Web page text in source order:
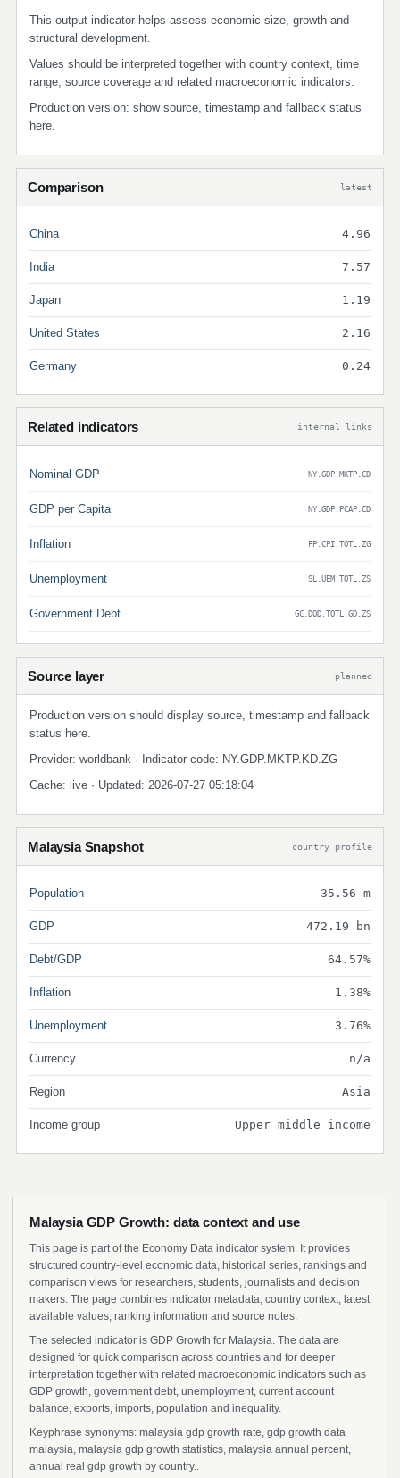
This output indicator helps assess economic size, growth and
structural development.
Values should be interpreted together with country context, time
range, source coverage and related macroeconomic indicators.
Production version: show source, timestamp and fallback status
here.
Comparison latest
China 4.96
India 7.57
Japan 1.19
United States 2.16
Germany 0.24
Related indicators internal links
Nominal GDP NY.GDP.MKTP.CD
GDP per Capita NY.GDP.PCAP.CD
Inflation FP.CPI.TOTL.ZG
Unemployment SL.UEM.TOTL.ZS
Government Debt GC.DOD.TOTL.GD.ZS
Source layer planned
Production version should display source, timestamp and fallback
status here.
Provider: worldbank · Indicator code: NY.GDP.MKTP.KD.ZG
Cache: live · Updated: 2026-07-27 05:18:04
Malaysia Snapshot country profile
Population 35.56 m
GDP 472.19 bn
Debt/GDP 64.57%
Inflation 1.38%
Unemployment 3.76%
Currency n/a
Region Asia
Income group Upper middle income
Malaysia GDP Growth: data context and use
This page is part of the Economy Data indicator system. It provides
structured country-level economic data, historical series, rankings and
comparison views for researchers, students, journalists and decision
makers. The page combines indicator metadata, country context, latest
available values, ranking information and source notes.
The selected indicator is GDP Growth for Malaysia. The data are
designed for quick comparison across countries and for deeper
interpretation together with related macroeconomic indicators such as
GDP growth, government debt, unemployment, current account
balance, exports, imports, population and inequality.
Keyphrase synonyms: malaysia gdp growth rate, gdp growth data
malaysia, malaysia gdp growth statistics, malaysia annual percent,
annual real gdp growth by country..